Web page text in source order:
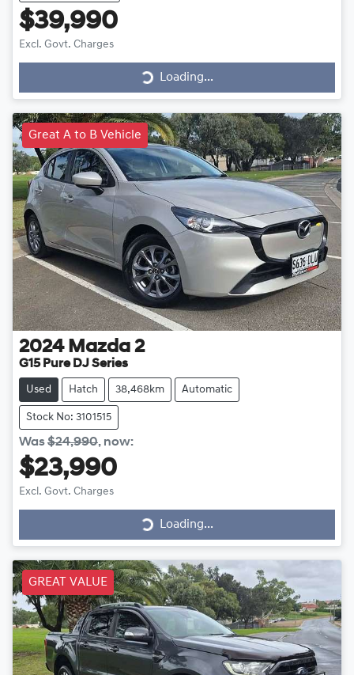
$39,990
Excl. Govt. Charges
Loading...
Loading...
Great A to B Vehicle
2024 Mazda 2
G15 Pure DJ Series
Used Hatch 38,468km Automatic
Stock No: 3101515
Was$24,990, now:
$23,990
Excl. Govt. Charges
Loading...
Loading...
GREAT VALUE